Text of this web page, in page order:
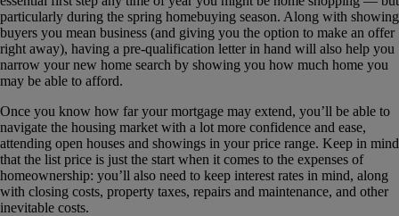
particularly during the spring homebuying season. Along with showing
buyers you mean business (and giving you the option to make an offer
right away), having a pre-qualification letter in hand will also help you
narrow your new home search by showing you how much home you
may be able to afford.
Once you know how far your mortgage may extend, you’ll be able to
navigate the housing market with a lot more confidence and ease,
attending open houses and showings in your price range. Keep in mind
that the list price is just the start when it comes to the expenses of
homeownership: you’ll also need to keep interest rates in mind, along
with closing costs, property taxes, repairs and maintenance, and other
inevitable costs.